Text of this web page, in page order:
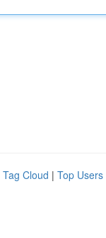
Tag Cloud | Top Users